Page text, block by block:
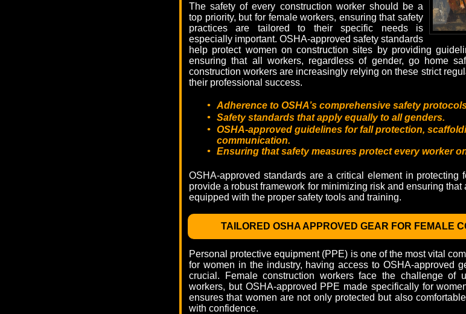
The safety of every construction worker should be a
top priority, but for female workers, ensuring that safety
practices are tailored to their specific needs is
especially important. OSHA-approved safety standards
help protect women on construction sites by providing
ensuring that all workers, regardless of gender, go home
construction workers are increasingly relying on these strict
their professional success.
• Adherence to OSHA’s comprehensive safety
• Safety standards that apply equally to all genders.
• OSHA-approved guidelines for fall protection,
communication.
• Ensuring that safety measures protect every worker
OSHA-approved standards are a critical element in protecting
provide a robust framework for minimizing risk and ensuring
equipped with the proper safety tools and training.
TAILORED OSHA APPROVED GEAR FOR FEMALE
Personal protective equipment (PPE) is one of the most vital
for women in the industry, having access to OSHA-approved
crucial. Female construction workers face the challenge of
workers, but OSHA-approved PPE made specifically for
ensures that women are not only protected but also
with confidence.